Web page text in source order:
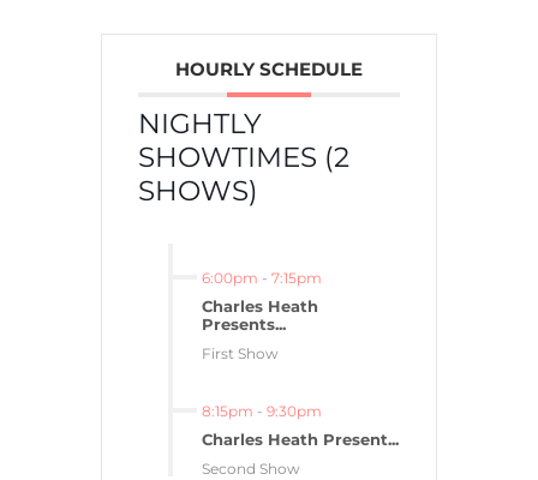
HOURLY SCHEDULE
NIGHTLY
SHOWTIMES (2
SHOWS)
6:00pm - 7:15pm
Charles Heath
Presents...
First Show
8:15pm - 9:30pm
Charles Heath Present...
Second Show